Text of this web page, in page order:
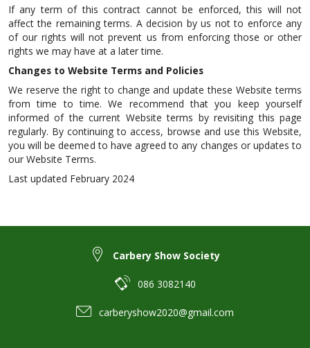
If any term of this contract cannot be enforced, this will not
affect the remaining terms. A decision by us not to enforce any
of our rights will not prevent us from enforcing those or other
rights we may have at a later time.
Changes to Website Terms and Policies
We reserve the right to change and update these Website terms
from time to time. We recommend that you keep yourself
informed of the current Website terms by revisiting this page
regularly. By continuing to access, browse and use this Website,
you will be deemed to have agreed to any changes or updates to
our Website Terms.
Last updated February 2024
Carbery Show Society
086 3082140
carberyshow2020@gmail.com